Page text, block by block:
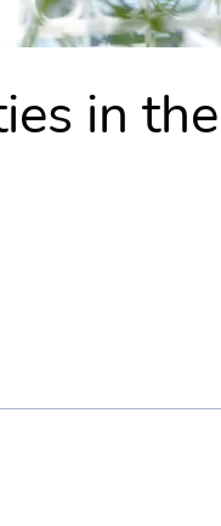
in the